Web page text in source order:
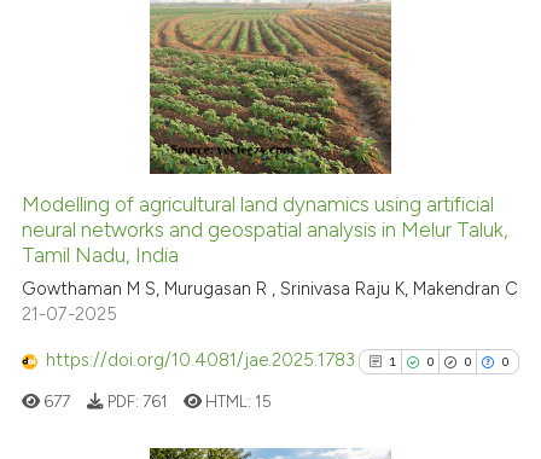
context of the citation, a
classification describing
it supports, mentions, or
the cited claim, and a label
indicating in which section the
0
0
0
Supporting
Mentioning
Contrasting
See how this article has been
has been cited by providing the
context of the citation, a
Modelling of agricultural land dynamics using artificial
neural networks and geospatial analysis in Melur Taluk,
Tamil Nadu, India
Gowthaman M S, Murugasan R , Srinivasa Raju K, Makendran C
21-07-2025
https://doi.org/10.4081/jae.2025.1783 1 0 0 0
677 PDF: 761 HTML: 15